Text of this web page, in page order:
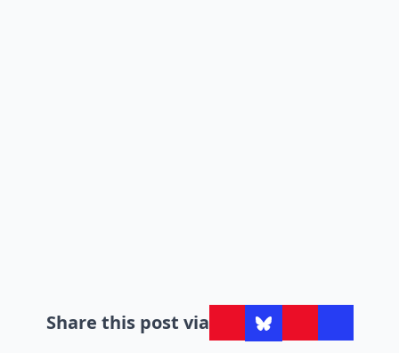
Share this post via